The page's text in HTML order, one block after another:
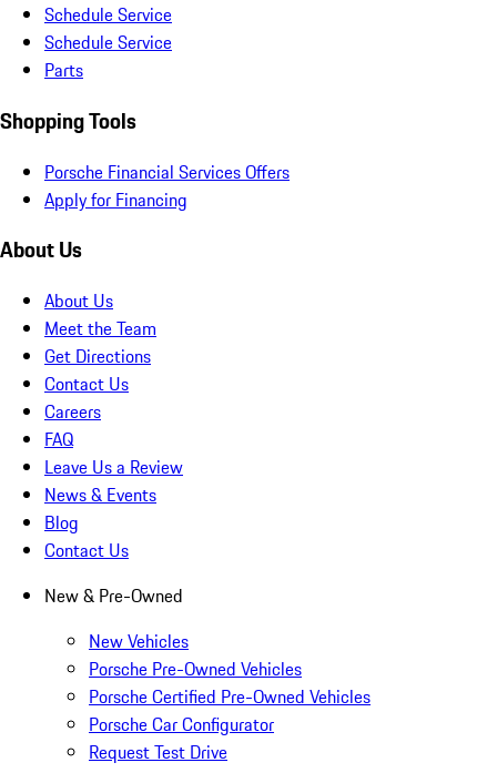
Schedule Service
Schedule Service
Parts
Shopping Tools
Porsche Financial Services Offers
Apply for Financing
About Us
About Us
Meet the Team
Get Directions
Contact Us
Careers
FAQ
Leave Us a Review
News & Events
Blog
Contact Us
New & Pre-Owned
New Vehicles
Porsche Pre-Owned Vehicles
Porsche Certified Pre-Owned Vehicles
Porsche Car Configurator
Request Test Drive